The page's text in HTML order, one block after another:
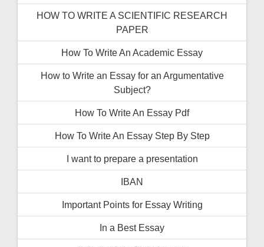
HOW TO WRITE A SCIENTIFIC RESEARCH
PAPER
How To Write An Academic Essay
How to Write an Essay for an Argumentative
Subject?
How To Write An Essay Pdf
How To Write An Essay Step By Step
I want to prepare a presentation
IBAN
Important Points for Essay Writing
In a Best Essay